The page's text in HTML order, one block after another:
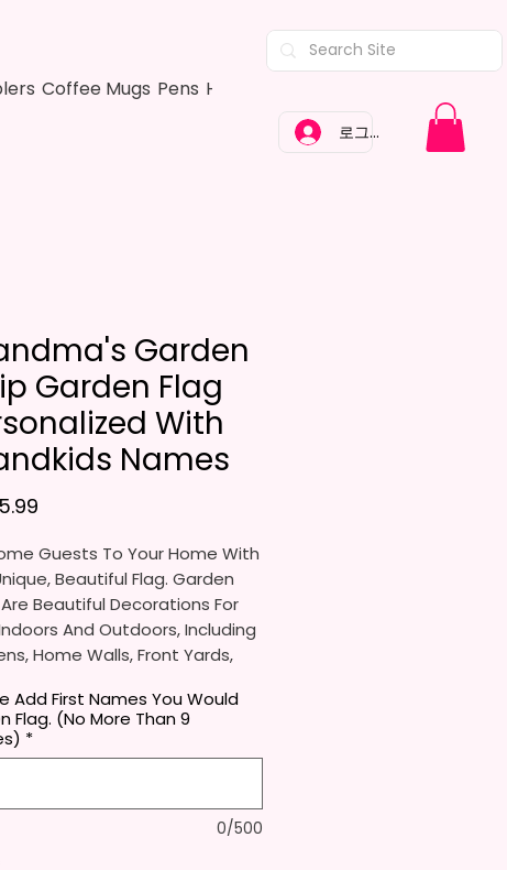
Coffee Mugs Pens Hair Bows
로그인
Garden
Garden Flag
With
Names
Guests To Your Home With
Beautiful Flag. Garden
Beautiful Decorations For
And Outdoors, Including
Home Walls, Front Yards,
Ideal For Parties, Festivals,
Other Occasions.
Receive One (1) Garden Flag
Add First Names You Would
Flag. (No More Than 9
*
0/500